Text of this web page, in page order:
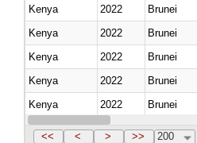
Kenya
2022 Brunei
Kenya
2022 Brunei
Kenya
2022 Brunei
Kenya
2022 Brunei
Kenya
2022 Brunei
Kenya
2022 Brunei
<< < > >> 200